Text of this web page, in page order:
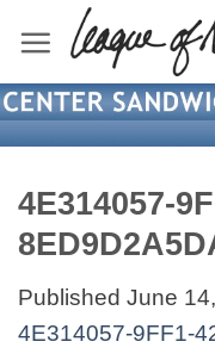
content
4E314057-
Published June
4E314057-9FF1-